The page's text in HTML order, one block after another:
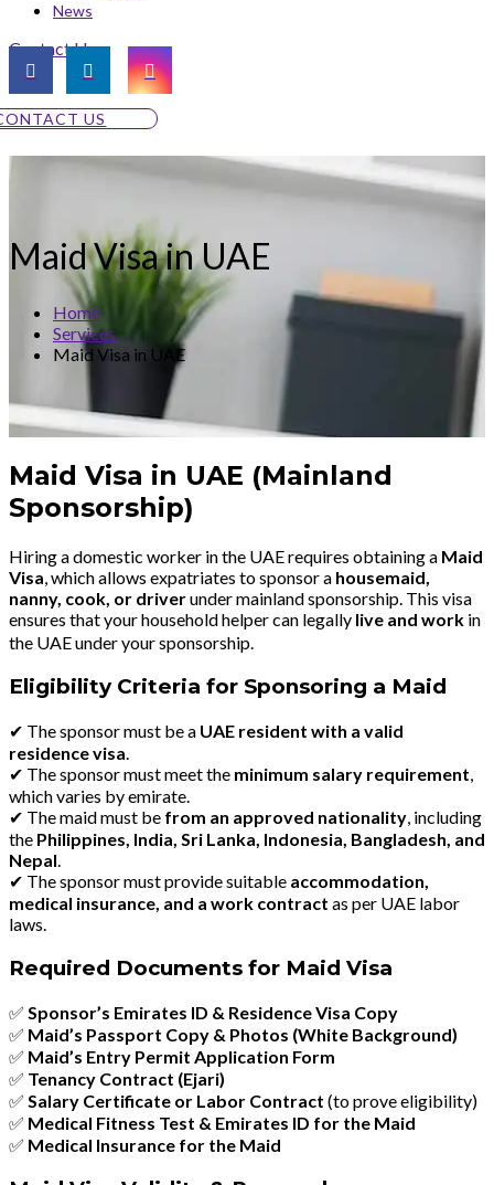
News
Contact Us
US
Maid Visa in UAE
Home
Services
Maid Visa in UAE
Maid Visa in UAE (Mainland
Sponsorship)
Hiring a domestic worker in the UAE requires obtaining a Maid
Visa , which allows expatriates to sponsor a housemaid,
nanny, cook, or driverunder mainland sponsorship. This visa
ensures that your household helper can legally live and work in
the UAE under your sponsorship.
Eligibility Criteria for Sponsoring a Maid
✔ The sponsor must be a UAE resident with a valid
residence visa.
✔ The sponsor must meet the minimum salary requirement,
which varies by emirate.
✔ The maid must be from an approved nationality, including
the Philippines, India, Sri Lanka, Indonesia, Bangladesh, and
Nepal.
✔ The sponsor must provide suitable accommodation,
medical insurance, and a work contract as per UAE labor
laws.
Required Documents for Maid Visa
✅ Sponsor’s Emirates ID & Residence Visa Copy
✅ Maid’s Passport Copy & Photos (White Background)
✅ Maid’s Entry Permit Application Form
✅ Tenancy Contract (Ejari)
✅ Salary Certificate or Labor Contract (to prove eligibility)
✅ Medical Fitness Test & Emirates ID for the Maid
✅ Medical Insurance for the Maid